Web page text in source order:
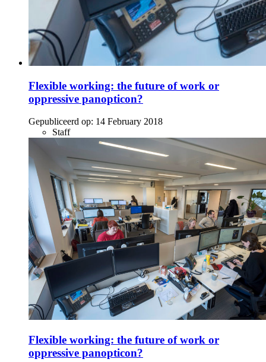
Flexible working: the future of work or
oppressive panopticon?
Gepubliceerd op: 14 February 2018
Staff
Flexible working: the future of work or
oppressive panopticon?